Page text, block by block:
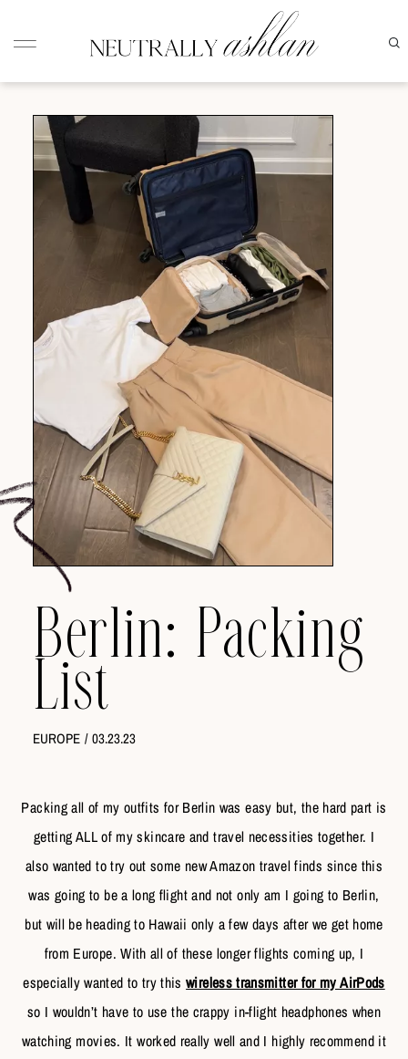
Berlin: Packing
List
EUROPE / 03.23.23
Packing all of my outfits for Berlin was easy but, the hard part is
getting ALL of my skincare and travel necessities together. I
also wanted to try out some new Amazon travel finds since this
was going to be a long flight and not only am I going to Berlin,
but will be heading to Hawaii only a few days after we get home
from Europe. With all of these longer flights coming up, I
especially wanted to try thiswireless transmitter for my AirPods
so I wouldn’t have to use the crappy in-flight headphones when
watching movies. It worked really well and I highly recommend it